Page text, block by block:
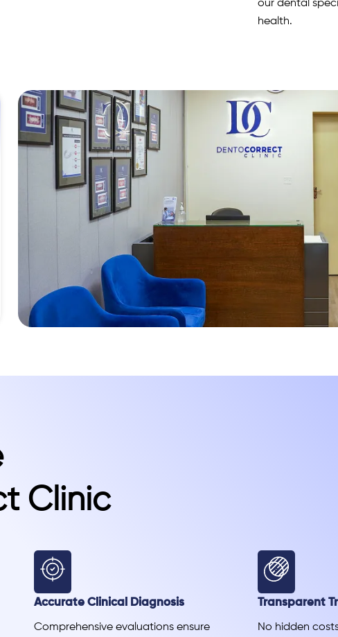
our dental
health.
Clinic
Accurate Clinical Diagnosis
Comprehensive evaluations ensure
Transparent
No hidden